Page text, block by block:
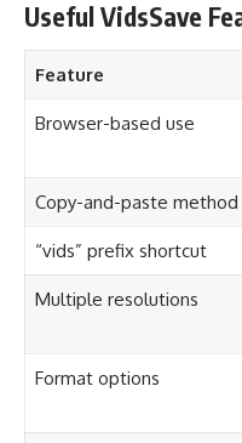
Useful VidsSave
Feature
Browser-based use
Copy-and-paste method
“vids” prefix shortcut
Multiple resolutions
Format options